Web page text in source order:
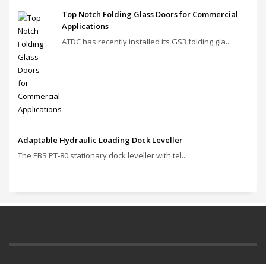
Top Notch Folding Glass Doors for Commercial
Applications
ATDC has recently installed its GS3 folding gla...
Adaptable Hydraulic Loading Dock Leveller
The EBS PT‑80 stationary dock leveller with tel...